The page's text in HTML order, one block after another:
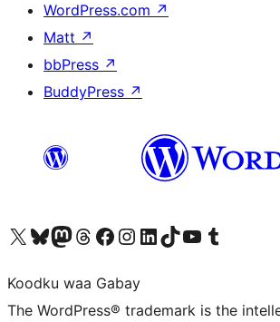
WordPress.com ↗
Matt ↗
bbPress ↗
BuddyPress ↗
Visit our X (formerly Twitter) account
Visit our Bluesky account
Visit our Mastodon account
Visit our Threads account
Visit our Facebook page
Visit our Instagram account
Visit our LinkedIn account
Visit our TikTok account
Visit our YouTube channel
Visit our Tumblr account
Koodku waa Gabay
The WordPress® trademark is the